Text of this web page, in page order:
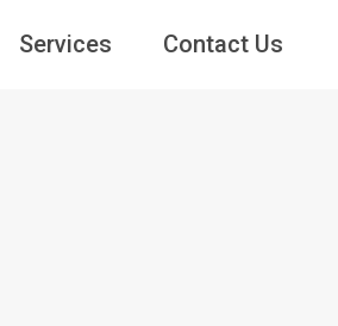
Services Contact Us
Guests